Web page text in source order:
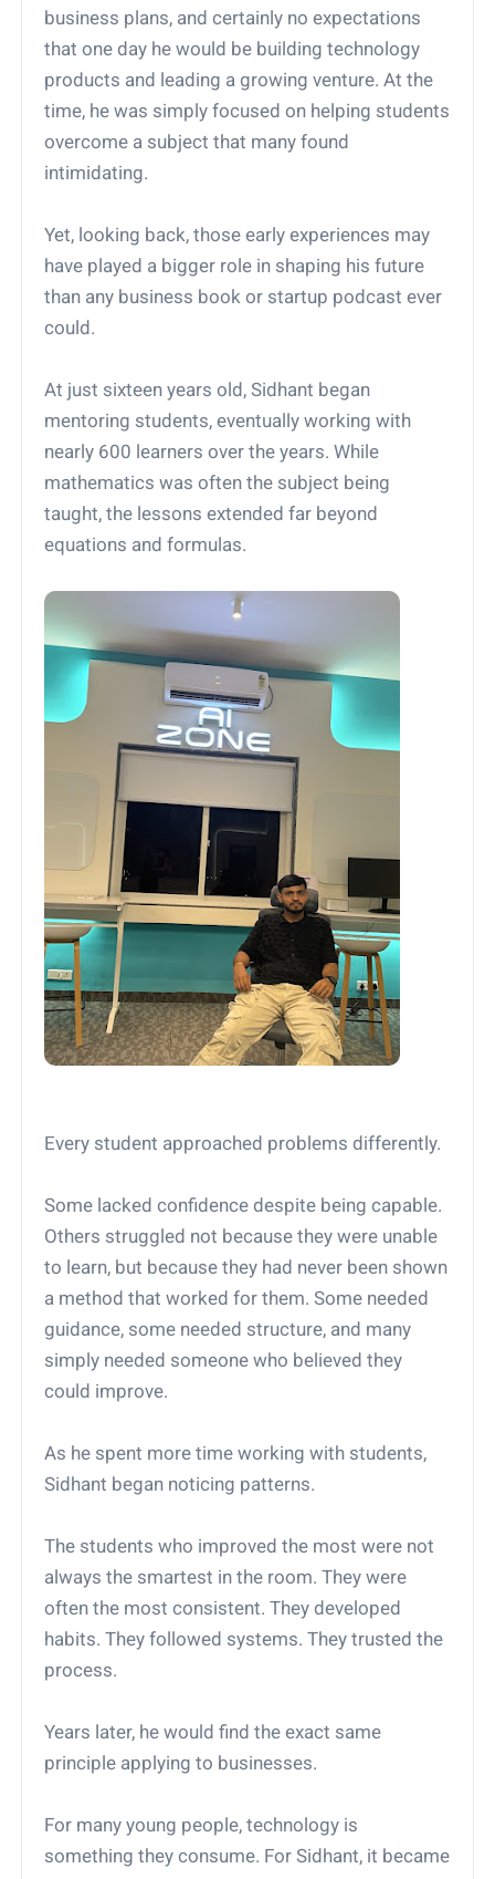
business plans, and certainly no expectations
that one day he would be building technology
products and leading a growing venture. At the
time, he was simply focused on helping students
overcome a subject that many found
intimidating.
Yet, looking back, those early experiences may
have played a bigger role in shaping his future
than any business book or startup podcast ever
could.
At just sixteen years old, Sidhant began
mentoring students, eventually working with
nearly 600 learners over the years. While
mathematics was often the subject being
taught, the lessons extended far beyond
equations and formulas.
Every student approached problems differently.
Some lacked confidence despite being capable.
Others struggled not because they were unable
to learn, but because they had never been shown
a method that worked for them. Some needed
guidance, some needed structure, and many
simply needed someone who believed they
could improve.
As he spent more time working with students,
Sidhant began noticing patterns.
The students who improved the most were not
always the smartest in the room. They were
often the most consistent. They developed
habits. They followed systems. They trusted the
process.
Years later, he would find the exact same
principle applying to businesses.
For many young people, technology is
something they consume. For Sidhant, it became